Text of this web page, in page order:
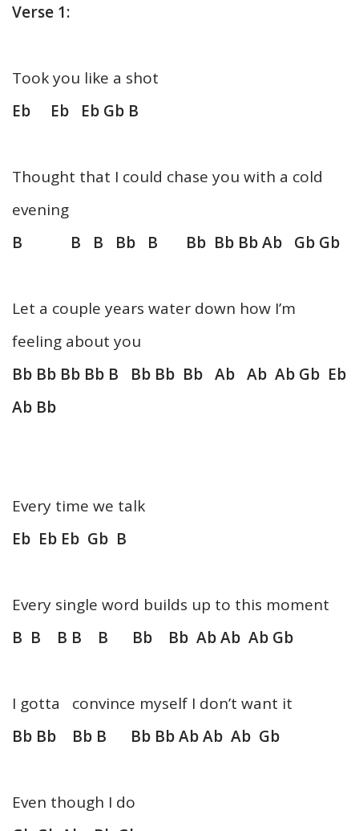
Verse 1:
Took you like a shot
Eb Eb Eb Gb B
Thought that I could chase you with a cold
evening
B B B Bb B Bb Bb Bb Ab Gb Gb
Let a couple years water down how I’m
feeling about you
Bb Bb Bb Bb B Bb Bb Bb Ab Ab Ab Gb Eb
Ab Bb
Every time we talk
Eb Eb Eb Gb B
Every single word builds up to this moment
B B B B B Bb Bb Ab Ab Ab Gb
I gotta convince myself I don’t want it
Bb Bb Bb B Bb Bb Ab Ab Ab Gb
Even though I do